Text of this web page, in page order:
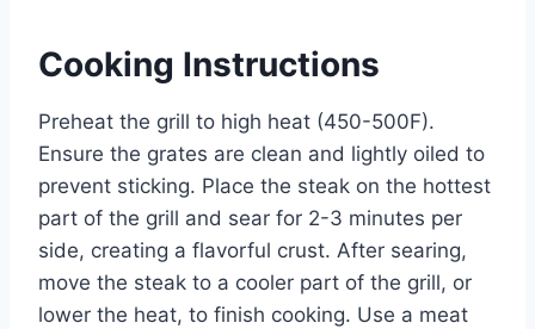
Cooking Instructions
Preheat the grill to high heat (450-500F).
Ensure the grates are clean and lightly oiled to
prevent sticking. Place the steak on the hottest
part of the grill and sear for 2-3 minutes per
side, creating a flavorful crust. After searing,
move the steak to a cooler part of the grill, or
lower the heat, to finish cooking. Use a meat